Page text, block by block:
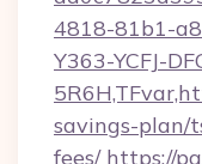
4818-81b1-
Y363-YCFJ-
savings-plan/
fees/ https://